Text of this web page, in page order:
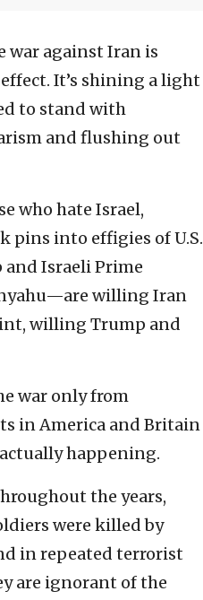
war against Iran is
It’s shining a light
to stand with
and flushing out
who hate Israel,
pins into effigies of U.S.
Israeli Prime
willing Iran
willing Trump and
war only from
in America and Britain
happening.
the years,
were killed by
in repeated terrorist
are ignorant of the